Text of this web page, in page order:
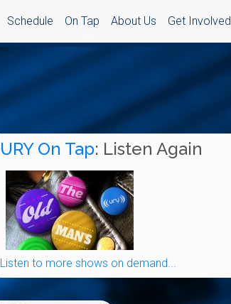
Schedule On Tap About Us Get Involved
URY On Tap: Listen Again
Listen to more shows on demand...